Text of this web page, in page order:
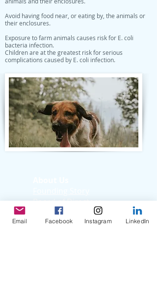
Avoid having food near, or eating by, the animals or
their enclosures.
Exposure to farm animals causes risk for E. coli
bacteria infection.
Children are at the greatest risk for serious
complications caused by E. coli infection.
Board of Directors
Medical Advisory
Board
Email Facebook Instagram LinkedIn